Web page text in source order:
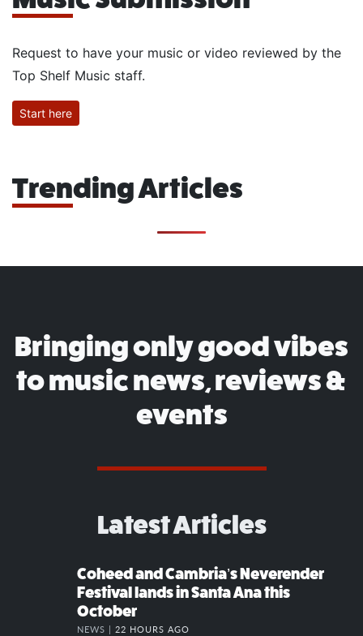
Request to have your music or video reviewed by the
Top Shelf Music staff.
Start here
Trending Articles
Bringing only good vibes
to music news, reviews &
events
Latest Articles
Coheed and Cambria’s Neverender
Festival lands in Santa Ana this
October
NEWS | 22 HOURS AGO